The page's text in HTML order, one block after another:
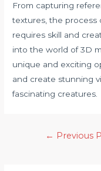
From capturing
textures, the process
requires skill and
into the world of 3D
unique and exciting
and create stunning
fascinating creatures.
← Previous